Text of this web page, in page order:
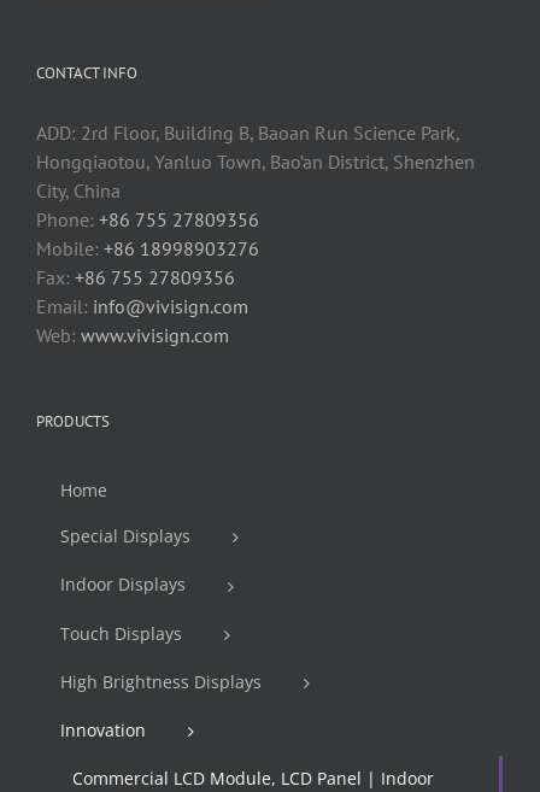
CONTACT INFO
ADD: 2rd Floor, Building B, Baoan Run Science Park,
Hongqiaotou, Yanluo Town, Bao’an District, Shenzhen
City, China
Phone: +86 755 27809356
Mobile: +86 18998903276
Fax: +86 755 27809356
Email: info@vivisign.com
Web: www.vivisign.com
PRODUCTS
Home
Special Displays
Indoor Displays
Touch Displays
High Brightness Displays
Innovation
Commercial LCD Module, LCD Panel | Indoor